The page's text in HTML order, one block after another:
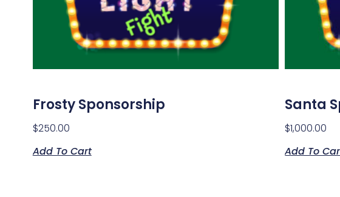
Frosty Sponsorship
$250.00
Add To Cart
Santa
$1,000.00
Add To